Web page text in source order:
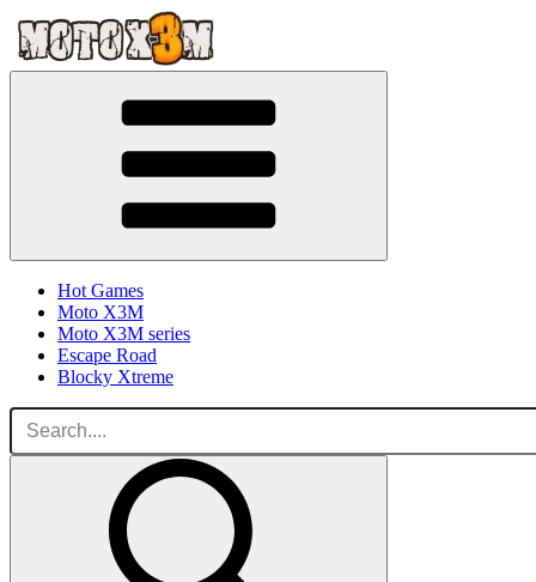
Hot Games
Moto X3M
Moto X3M series
Escape Road
Blocky Xtreme